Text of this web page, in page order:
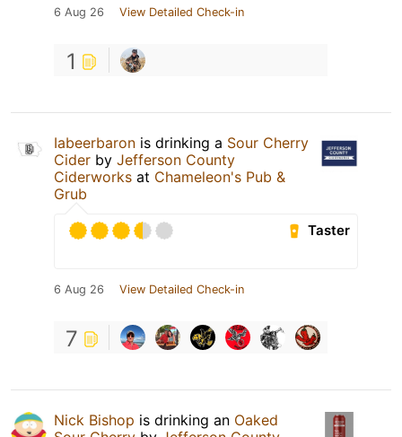
6 Aug 26 View Detailed Check-in
1
Iabeerbaron is drinking a Sour Cherry
Cider by Jefferson County
Ciderworks at Chameleon's Pub &
Grub
Taster
6 Aug 26 View Detailed Check-in
7
Nick Bishop is drinking an Oaked